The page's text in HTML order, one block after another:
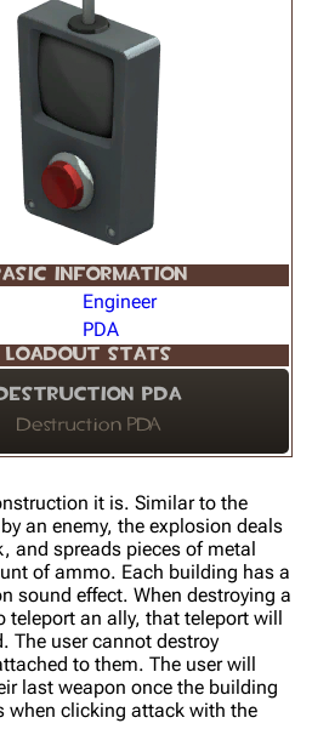
INFORMATION
Engineer
PDA
LOADOUT STATS
PDA
Destruction PDA
it is. Similar to the
an enemy, the explosion deals
and spreads pieces of metal
of ammo. Each building has a
sound effect. When destroying a
an ally, that teleport will
The user cannot destroy
to them. The user will
last weapon once the building
when clicking attack with the